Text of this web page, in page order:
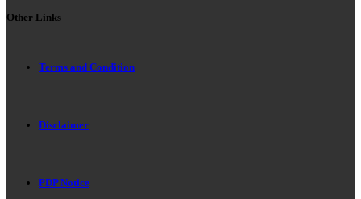
Other Links
Terms and Condition
Disclaimer
PDP Notice